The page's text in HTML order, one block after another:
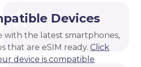
Devices
with the latest smartphones,
that are eSIM ready. Click
device is compatible